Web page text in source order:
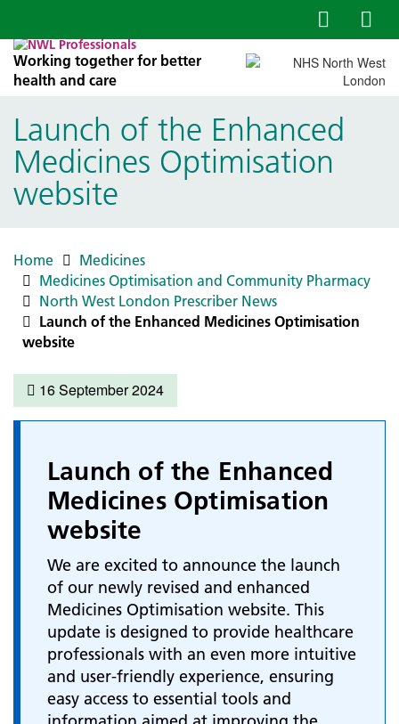
Working together for better
health and care
Launch of the Enhanced
Medicines Optimisation
website
Home
Medicines
Medicines Optimisation and Community Pharmacy
North West London Prescriber News
Launch of the Enhanced Medicines Optimisation
website
16 September 2024
Launch of the Enhanced
Medicines Optimisation
website
We are excited to announce the launch
of our newly revised and enhanced
Medicines Optimisation website. This
update is designed to provide healthcare
professionals with an even more intuitive
and user-friendly experience, ensuring
easy access to essential tools and